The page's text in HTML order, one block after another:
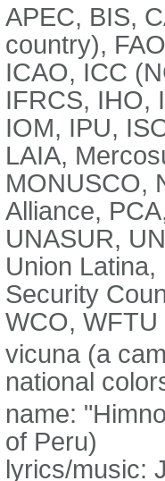
APEC, BIS,
country),
ICAO, ICC
IFRCS, IHO,
IOM, IPU,
LAIA,
MONUSCO,
Alliance,
UNASUR,
Union
Security
WCO,
vicuna (a
national
name:
of Peru)
lyrics/music: